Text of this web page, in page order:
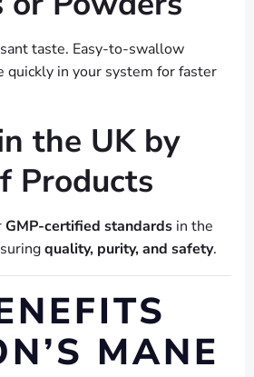
taste. Easy-to-swallow
in your system for faster
the UK by
Products
GMP-certified standards in the
quality, purity, and safety.
MANE